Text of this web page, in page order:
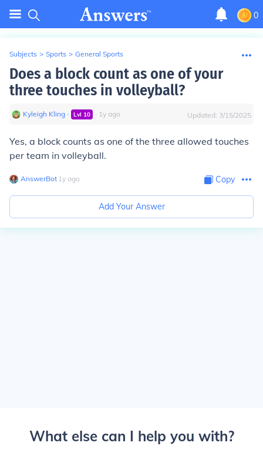
0
Subjects > Sports > General Sports
Does a block count as one of your
three touches in volleyball?
Kyleigh Kling ∙ Lvl 10 ∙ 1y ago Updated: 3/15/2025
Yes, a block counts as one of the three allowed touches
per team in volleyball.
AnswerBot∙ 1y ago Copy
Add Your Answer
What else can I help you with?